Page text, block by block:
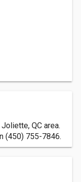
QC area.
(450) 755-7846.